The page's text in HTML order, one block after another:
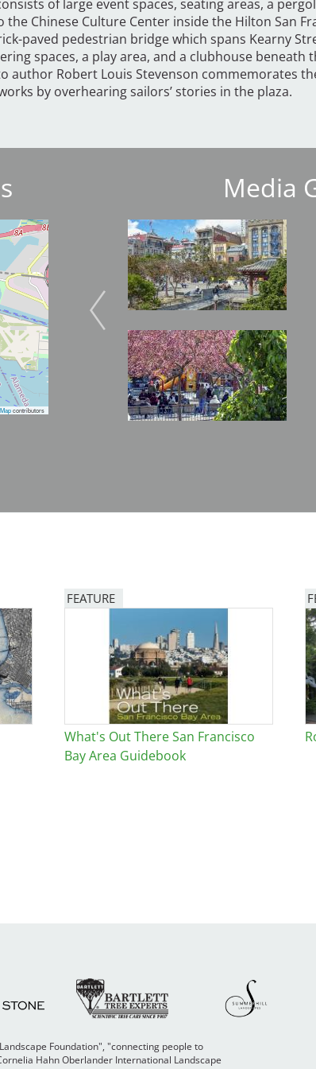
of large event spaces, seating areas, a
the Chinese Culture Center inside the Hilton San
paved pedestrian bridge which spans Kearny
spaces, a play area, and a clubhouse beneath
author Robert Louis Stevenson commemorates
by overhearing sailors’ stories in the plaza.
contributors
Media
Image
Image
FEATURE
What's Out There San Francisco
Bay Area Guidebook
Image
Foundation", "connecting people to
Hahn Oberlander International Landscape